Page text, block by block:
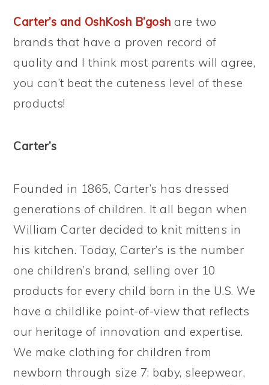
Carter’s and OshKosh B’gosh are two
brands that have a proven record of
quality and I think most parents will agree,
you can’t beat the cuteness level of these
products!
Carter’s
Founded in 1865, Carter’s has dressed
generations of children. It all began when
William Carter decided to knit mittens in
his kitchen. Today, Carter’s is the number
one children’s brand, selling over 10
products for every child born in the U.S. We
have a childlike point-of-view that reflects
our heritage of innovation and expertise.
We make clothing for children from
newborn through size 7: baby, sleepwear,